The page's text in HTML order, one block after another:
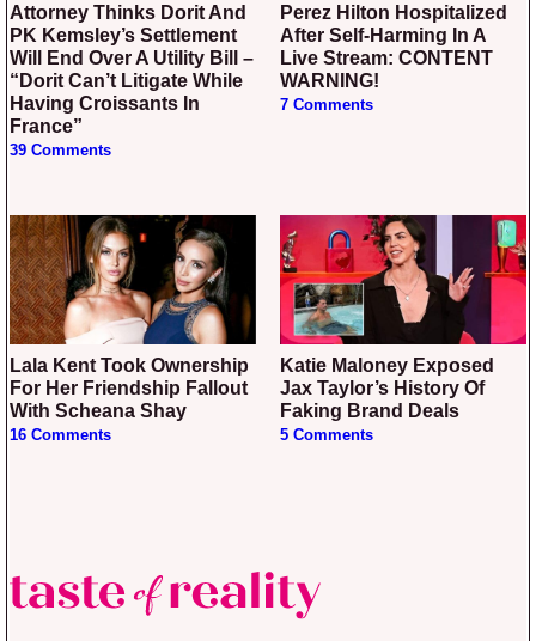
Attorney Thinks Dorit And
PK Kemsley’s Settlement
Will End Over A Utility Bill –
“Dorit Can’t Litigate While
Having Croissants In
France”
39 Comments
Perez Hilton Hospitalized
After Self-Harming In A
Live Stream: CONTENT
WARNING!
7 Comments
Lala Kent Took Ownership
For Her Friendship Fallout
With Scheana Shay
16 Comments
Katie Maloney Exposed
Jax Taylor’s History Of
Faking Brand Deals
5 Comments